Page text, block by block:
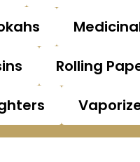
Rolling